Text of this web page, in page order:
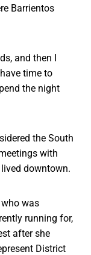
Barrientos
and then I
time to
the night
the South
with
downtown.
was
running for,
after she
District